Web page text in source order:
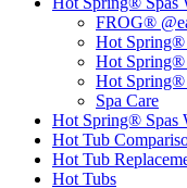
FROG®
Hot Spring®
Hot Spring®
Hot Spring®
Spa Care
Hot Spring® Spas
Hot Tub
Hot Tub
Hot Tubs